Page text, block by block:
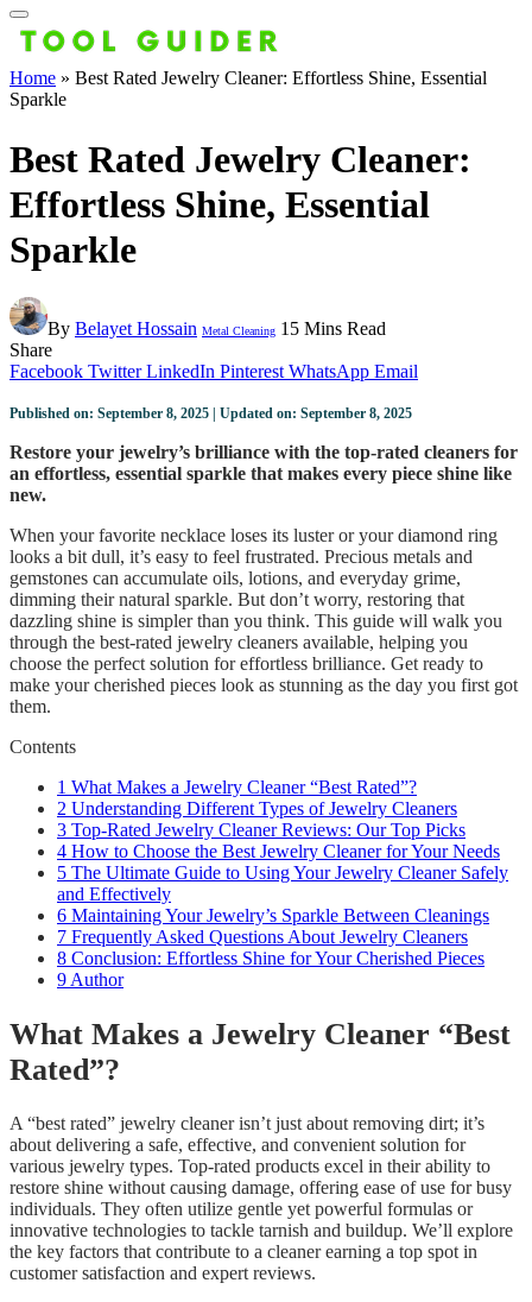
Home » Best Rated Jewelry Cleaner: Effortless Shine, Essential
Sparkle
Best Rated Jewelry Cleaner:
Effortless Shine, Essential
Sparkle
By Belayet Hossain Metal Cleaning 15 Mins Read
Share
Facebook Twitter LinkedIn Pinterest WhatsApp Email
Published on: September 8, 2025 | Updated on: September 8, 2025
Restore your jewelry’s brilliance with the top-rated cleaners for
an effortless, essential sparkle that makes every piece shine like
new.
When your favorite necklace loses its luster or your diamond ring
looks a bit dull, it’s easy to feel frustrated. Precious metals and
gemstones can accumulate oils, lotions, and everyday grime,
dimming their natural sparkle. But don’t worry, restoring that
dazzling shine is simpler than you think. This guide will walk you
through the best-rated jewelry cleaners available, helping you
choose the perfect solution for effortless brilliance. Get ready to
make your cherished pieces look as stunning as the day you first got
them.
Contents
1 What Makes a Jewelry Cleaner “Best Rated”?
2 Understanding Different Types of Jewelry Cleaners
3 Top-Rated Jewelry Cleaner Reviews: Our Top Picks
4 How to Choose the Best Jewelry Cleaner for Your Needs
5 The Ultimate Guide to Using Your Jewelry Cleaner Safely
and Effectively
6 Maintaining Your Jewelry’s Sparkle Between Cleanings
7 Frequently Asked Questions About Jewelry Cleaners
8 Conclusion: Effortless Shine for Your Cherished Pieces
9 Author
What Makes a Jewelry Cleaner “Best
Rated”?
A “best rated” jewelry cleaner isn’t just about removing dirt; it’s
about delivering a safe, effective, and convenient solution for
various jewelry types. Top-rated products excel in their ability to
restore shine without causing damage, offering ease of use for busy
individuals. They often utilize gentle yet powerful formulas or
innovative technologies to tackle tarnish and buildup. We’ll explore
the key factors that contribute to a cleaner earning a top spot in
customer satisfaction and expert reviews.